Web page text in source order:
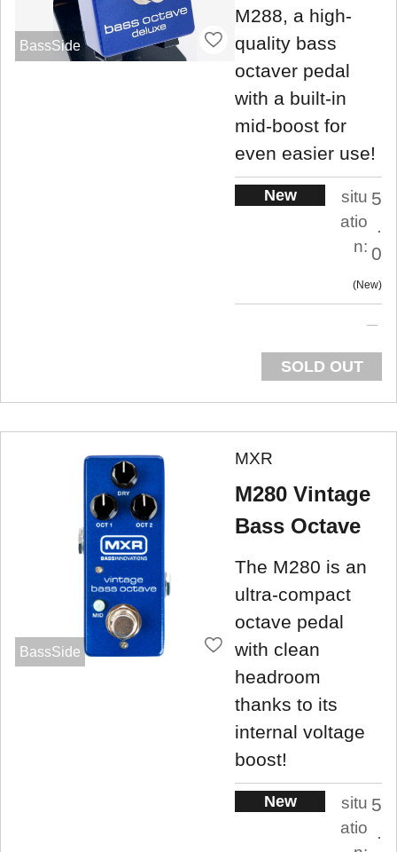
BassSide
M288, a high-
quality bass
octaver pedal
with a built-in
mid-boost for
even easier use!
New
situ
atio
n:
5
.
0
New
SOLD OUT
BassSide
MXR
M280 Vintage
Bass Octave
The M280 is an
ultra-compact
octave pedal
with clean
headroom
thanks to its
internal voltage
boost!
New
situ
atio
5
.